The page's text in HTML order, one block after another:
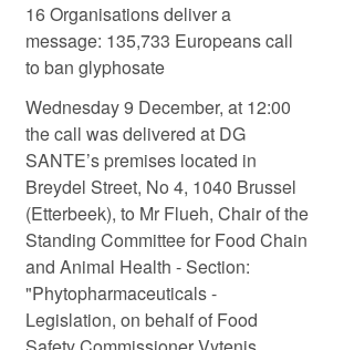
16 Organisations deliver a
message: 135,733 Europeans call
to ban glyphosate
Wednesday 9 December, at 12:00
the call was delivered at DG
SANTE’s premises located in
Breydel Street, No 4, 1040 Brussel
(Etterbeek), to Mr Flueh, Chair of the
Standing Committee for Food Chain
and Animal Health - Section:
"Phytopharmaceuticals -
Legislation, on behalf of Food